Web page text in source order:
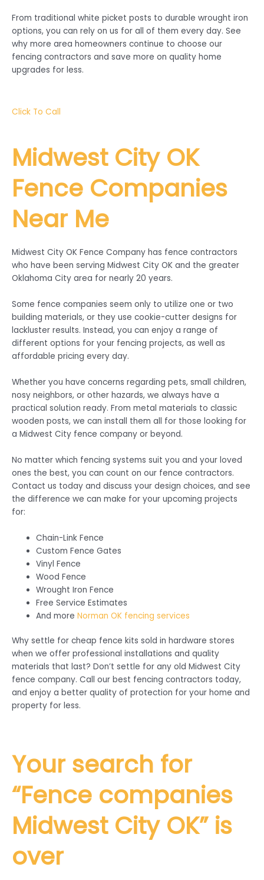
From traditional white picket posts to durable wrought iron
options, you can rely on us for all of them every day. See
why more area homeowners continue to choose our
fencing contractors and save more on quality home
upgrades for less.
Click To Call
Midwest City OK
Fence Companies
Near Me
Midwest City OK Fence Company has fence contractors
who have been serving Midwest City OK and the greater
Oklahoma City area for nearly 20 years.
Some fence companies seem only to utilize one or two
building materials, or they use cookie-cutter designs for
lackluster results. Instead, you can enjoy a range of
different options for your fencing projects, as well as
affordable pricing every day.
Whether you have concerns regarding pets, small children,
nosy neighbors, or other hazards, we always have a
practical solution ready. From metal materials to classic
wooden posts, we can install them all for those looking for
a Midwest City fence company or beyond.
No matter which fencing systems suit you and your loved
ones the best, you can count on our fence contractors.
Contact us today and discuss your design choices, and see
the difference we can make for your upcoming projects
for:
Chain-Link Fence
Custom Fence Gates
Vinyl Fence
Wood Fence
Wrought Iron Fence
Free Service Estimates
And moreNorman OK fencing services
Why settle for cheap fence kits sold in hardware stores
when we offer professional installations and quality
materials that last? Don’t settle for any old Midwest City
fence company. Call our best fencing contractors today,
and enjoy a better quality of protection for your home and
property for less.
Your search for
“Fence companies
Midwest City OK” is
over